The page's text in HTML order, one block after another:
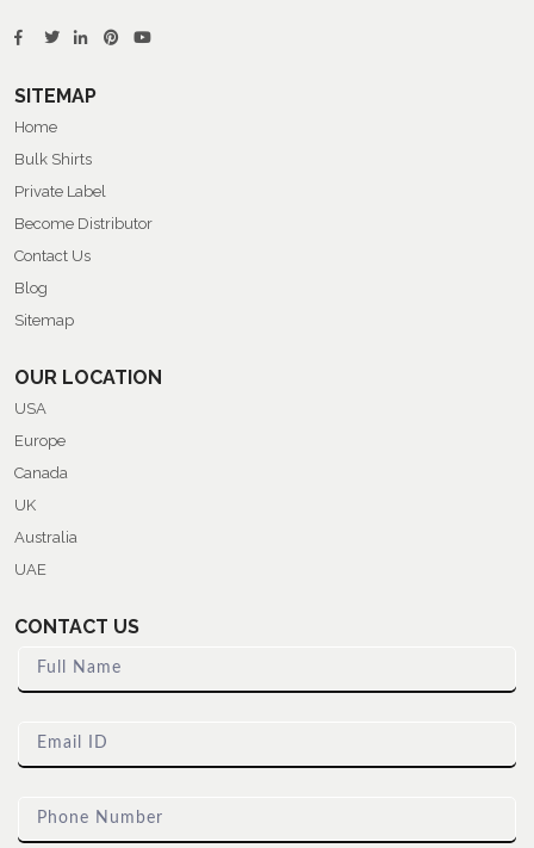
SITEMAP
Home
Bulk Shirts
Private Label
Become Distributor
Contact Us
Blog
Sitemap
OUR LOCATION
USA
Europe
Canada
UK
Australia
UAE
CONTACT US